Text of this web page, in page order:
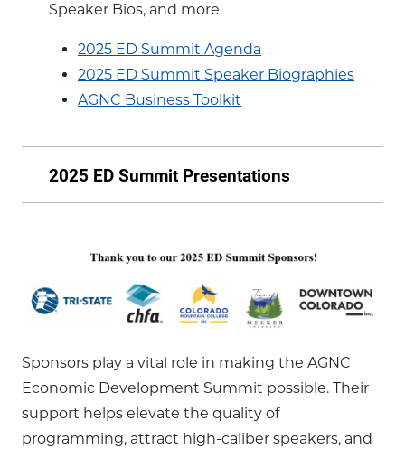
Speaker Bios, and more.
2025 ED Summit Agenda
2025 ED Summit Speaker Biographies
AGNC Business Toolkit
2025 ED Summit Presentations
Sponsors play a vital role in making the AGNC
Economic Development Summit possible. Their
support helps elevate the quality of
programming, attract high-caliber speakers, and